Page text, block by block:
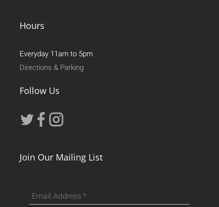
Hours
Everyday 11am to 5pm
Directions & Parking
Follow Us
Join Our Mailing List